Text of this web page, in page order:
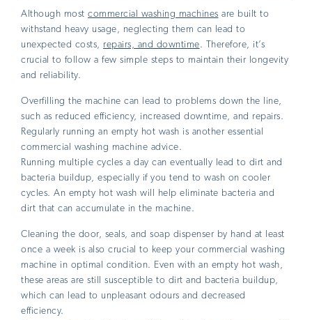
Although most commercial washing machines are built to
withstand heavy usage, neglecting them can lead to
unexpected costs, repairs, and downtime. Therefore, it’s
crucial to follow a few simple steps to maintain their longevity
and reliability.
Overfilling the machine can lead to problems down the line,
such as reduced efficiency, increased downtime, and repairs.
Regularly running an empty hot wash is another essential
commercial washing machine advice.
Running multiple cycles a day can eventually lead to dirt and
bacteria buildup, especially if you tend to wash on cooler
cycles. An empty hot wash will help eliminate bacteria and
dirt that can accumulate in the machine.
Cleaning the door, seals, and soap dispenser by hand at least
once a week is also crucial to keep your commercial washing
machine in optimal condition. Even with an empty hot wash,
these areas are still susceptible to dirt and bacteria buildup,
which can lead to unpleasant odours and decreased
efficiency.